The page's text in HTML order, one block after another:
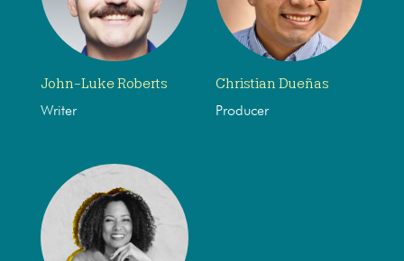
John-Luke Roberts
Writer
Christian Dueñas
Producer